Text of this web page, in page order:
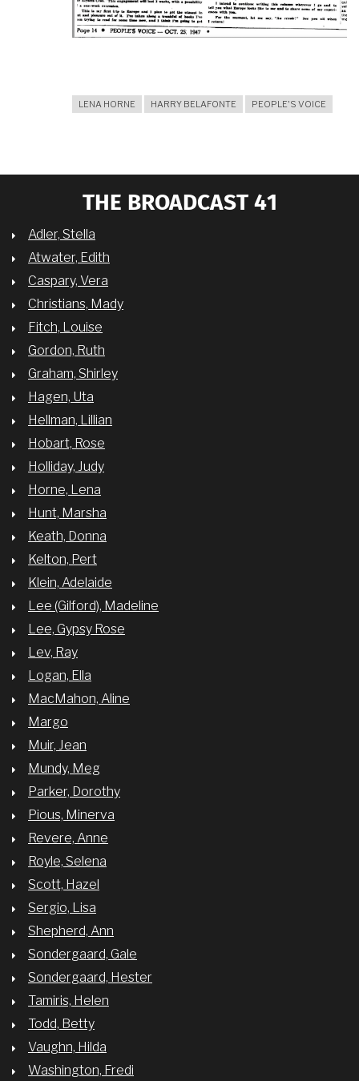
LENA HORNE HARRY BELAFONTE PEOPLE'S VOICE
THE BROADCAST 41
Adler, Stella
Atwater, Edith
Caspary, Vera
Christians, Mady
Fitch, Louise
Gordon, Ruth
Graham, Shirley
Hagen, Uta
Hellman, Lillian
Hobart, Rose
Holliday, Judy
Horne, Lena
Hunt, Marsha
Keath, Donna
Kelton, Pert
Klein, Adelaide
Lee (Gilford), Madeline
Lee, Gypsy Rose
Lev, Ray
Logan, Ella
MacMahon, Aline
Margo
Muir, Jean
Mundy, Meg
Parker, Dorothy
Pious, Minerva
Revere, Anne
Royle, Selena
Scott, Hazel
Sergio, Lisa
Shepherd, Ann
Sondergaard, Gale
Sondergaard, Hester
Tamiris, Helen
Todd, Betty
Vaughn, Hilda
Washington, Fredi